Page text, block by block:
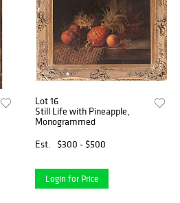
Lot 16
Still Life with Pineapple,
Monogrammed
Est.
$300 - $500
Login for Price